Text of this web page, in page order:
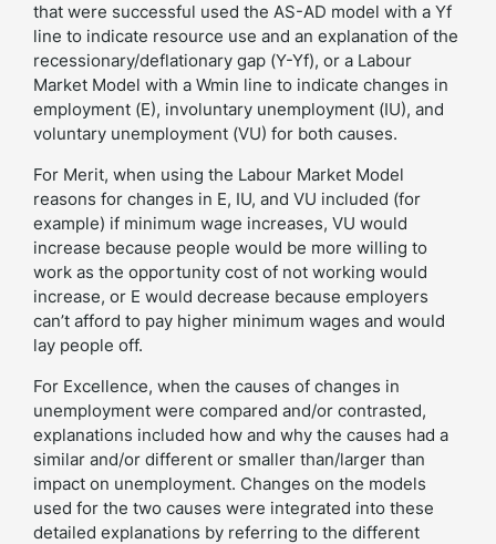
that were successful used the AS-AD model with a Yf
line to indicate resource use and an explanation of the
recessionary/deflationary gap (Y-Yf), or a Labour
Market Model with a Wmin line to indicate changes in
employment (E), involuntary unemployment (IU), and
voluntary unemployment (VU) for both causes.
For Merit, when using the Labour Market Model
reasons for changes in E, IU, and VU included (for
example) if minimum wage increases, VU would
increase because people would be more willing to
work as the opportunity cost of not working would
increase, or E would decrease because employers
can’t afford to pay higher minimum wages and would
lay people off.
For Excellence, when the causes of changes in
unemployment were compared and/or contrasted,
explanations included how and why the causes had a
similar and/or different or smaller than/larger than
impact on unemployment. Changes on the models
used for the two causes were integrated into these
detailed explanations by referring to the different